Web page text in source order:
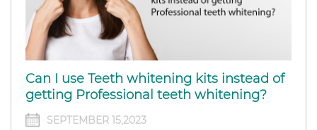
Can I use Teeth whitening kits instead of
getting Professional teeth whitening?
SEPTEMBER 15,2023